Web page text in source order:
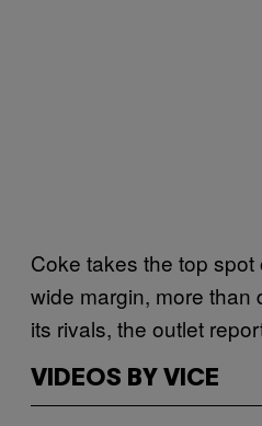
Coke takes the top
wide margin, more than
its rivals, the outlet
VIDEOS BY VICE